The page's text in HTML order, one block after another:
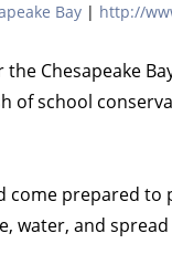
Bay | http://
the Chesapeake
of school
come prepared to
water, and